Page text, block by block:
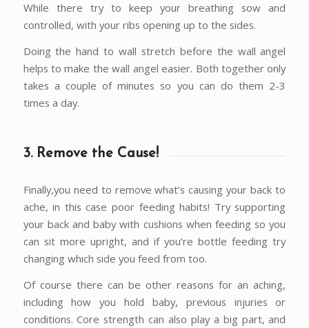
While there try to keep your breathing sow and
controlled, with your ribs opening up to the sides.
Doing the hand to wall stretch before the wall angel
helps to make the wall angel easier. Both together only
takes a couple of minutes so you can do them 2-3
times a day.
3. Remove the Cause!
Finally,you need to remove what’s causing your back to
ache, in this case poor feeding habits! Try supporting
your back and baby with cushions when feeding so you
can sit more upright, and if you’re bottle feeding try
changing which side you feed from too.
Of course there can be other reasons for an aching,
including how you hold baby, previous injuries or
conditions. Core strength can also play a big part, and